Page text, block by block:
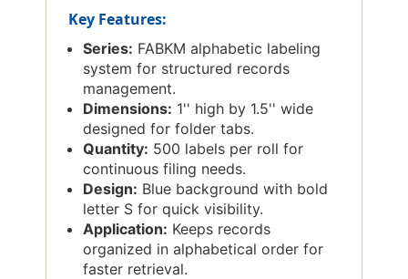
Key Features:
Series: FABKM alphabetic labeling
system for structured records
management.
Dimensions: 1'' high by 1.5'' wide
designed for folder tabs.
Quantity: 500 labels per roll for
continuous filing needs.
Design: Blue background with bold
letter S for quick visibility.
Application: Keeps records
organized in alphabetical order for
faster retrieval.